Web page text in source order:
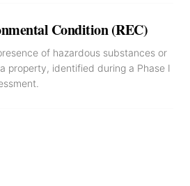
Condition (REC)
of hazardous substances or
property, identified during a Phase I